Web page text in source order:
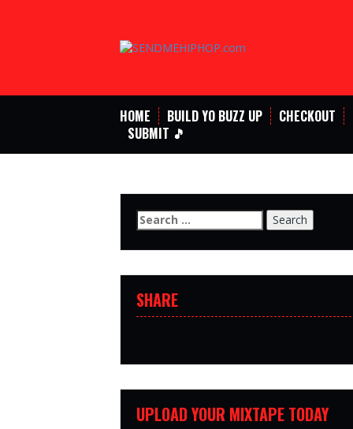
HOME BUILD YO BUZZ UP CHECKOUT
SUBMIT 🎵
Search
for:
SHARE
UPLOAD YOUR MIXTAPE TODAY